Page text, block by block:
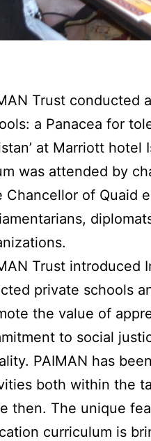
Trust conducted
a Panacea for
at Marriott hotel
was attended by
Chancellor of Quaid
Trust introduced
private schools
the value of
to social
PAIMAN has
both within the
then. The unique
curriculum is